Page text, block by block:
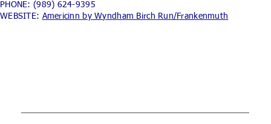
PHONE: (989) 624-9395
WEBSITE: Americinn by Wyndham Birch Run/Frankenmuth